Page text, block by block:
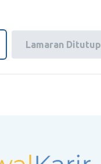
Lamaran Ditutup